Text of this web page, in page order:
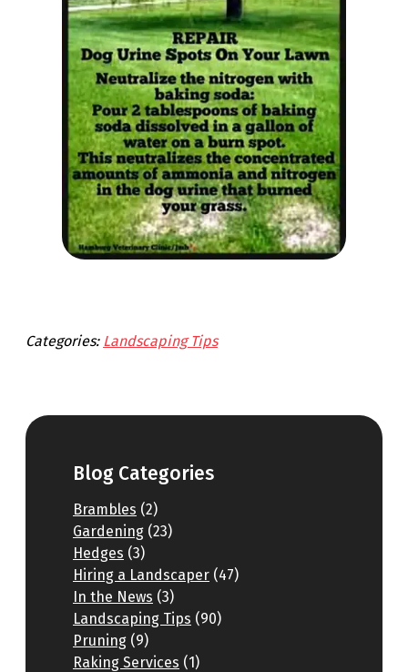
Categories: Landscaping Tips
Blog Categories
Brambles (2)
Gardening (23)
Hedges (3)
Hiring a Landscaper (47)
In the News (3)
Landscaping Tips (90)
Pruning (9)
Raking Services (1)